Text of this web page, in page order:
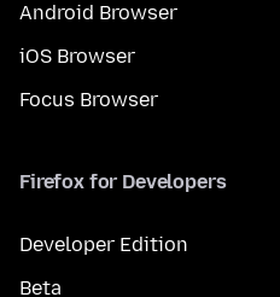
Android Browser
iOS Browser
Focus Browser
Firefox for Developers
Developer Edition
Beta